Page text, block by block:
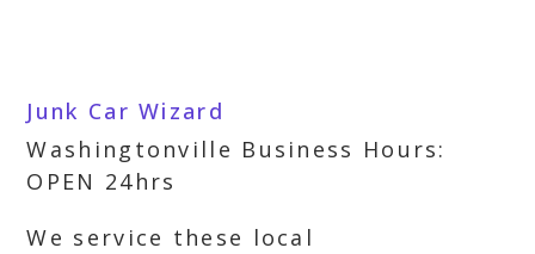
Junk Car Wizard
Washingtonville Business Hours:
OPEN 24hrs
We service these local